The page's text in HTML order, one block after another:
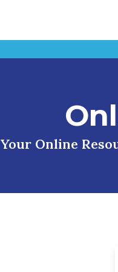
Your Online